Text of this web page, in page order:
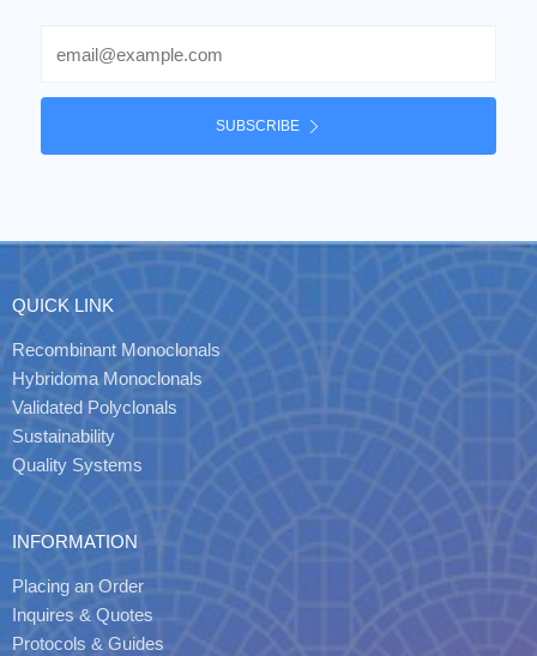
SUBSCRIBE
QUICK LINK
Recombinant Monoclonals
Hybridoma Monoclonals
Validated Polyclonals
Sustainability
Quality Systems
INFORMATION
Placing an Order
Inquires & Quotes
Protocols & Guides